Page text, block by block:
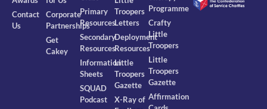
Contact
Us
Corporate
Partnerships
Get
Cakey
Primary
Resources
Secondary
Resources
Information
Sheets
SQUAD
Podcast
Troopers
Letters
Deployment
Resources
Little
Troopers
Gazette
X-Ray of
Programme
Crafty
Little
Troopers
Little
Troopers
Gazette
Affirmation